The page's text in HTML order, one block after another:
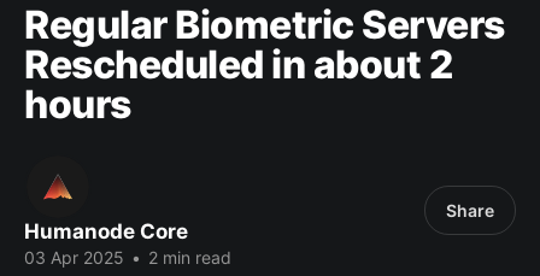
Regular Biometric Servers
Rescheduled in about 2
hours
Humanode Core
03 Apr 2025 • 2 min read
Share